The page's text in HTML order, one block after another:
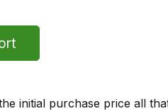
initial purchase price all